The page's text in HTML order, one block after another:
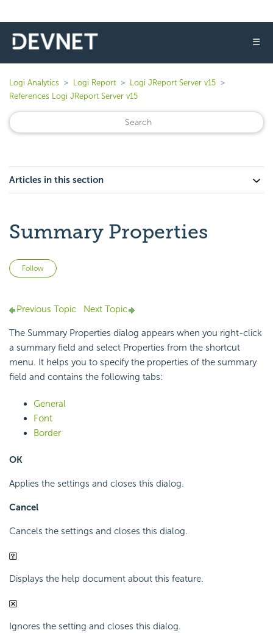
☰
Logi Analytics Logi Report
Logi JReport Server v15
References Logi JReport Server v15
Articles in this section
Summary Properties
Follow
Previous Topic Next Topic
The Summary Properties dialog appears when you right-click
a summary field and select Properties from the shortcut
menu. It helps you to specify the properties of the summary
field and contains the following tabs:
General
Font
Border
OK
Applies the settings and closes this dialog.
Cancel
Cancels the settings and closes this dialog.
Displays the help document about this feature.
Ignores the setting and closes this dialog.